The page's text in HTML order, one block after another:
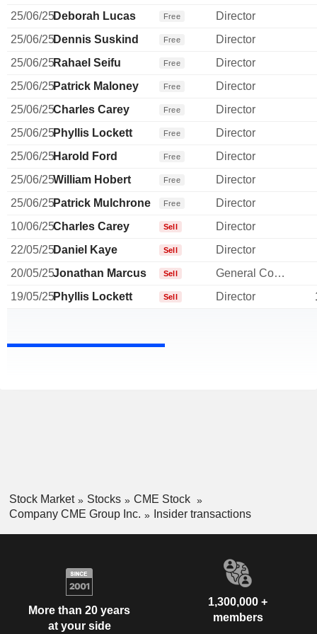
25/06/25Deborah Lucas Free
Director
25/06/25Dennis Suskind Free
Director
25/06/25Rahael Seifu Free
Director
25/06/25Patrick Maloney Free
Director
25/06/25Charles Carey Free
Director
25/06/25Phyllis Lockett Free
Director
25/06/25Harold Ford Free
Director
25/06/25William Hobert Free
Director
25/06/25Patrick Mulchrone Free
Director
10/06/25Charles Carey Sell
Director
22/05/25Daniel Kaye Sell
Director
20/05/25Jonathan Marcus Sell
General Counsel
19/05/25Phyllis Lockett Sell Director
Stock Market Stocks
CME Stock
Company CME Group Inc.
Insider transactions
More than 20 years
at your side
1,300,000 +
members